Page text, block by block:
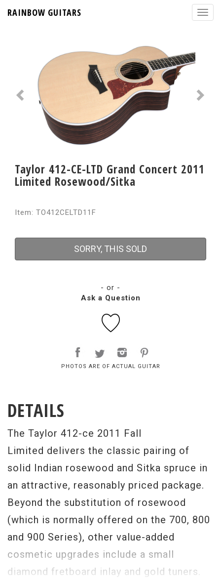
RAINBOW GUITARS
Taylor 412-CE-LTD Grand Concert 2011
Limited Rosewood/Sitka
Item: TO412CELTD11F
SORRY, THIS SOLD
- or -
Ask a Question
PHOTOS ARE OF ACTUAL GUITAR
DETAILS
The Taylor 412-ce 2011 Fall
Limited delivers the classic pairing of
solid Indian rosewood and Sitka spruce in
an attractive, reasonably priced package.
Beyond the substitution of rosewood
(which is normally offered on the 700, 800
and 900 Series), other value-added
cosmetic upgrades include a small
diamond fretboard inlay and gold tuners.